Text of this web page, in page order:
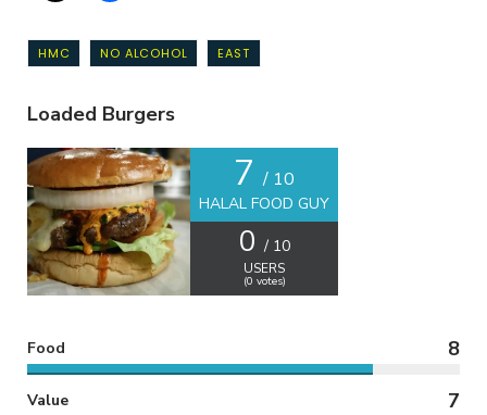
HMC NO ALCOHOL EAST
Loaded Burgers
7/ 10
HALAL FOOD GUY
0 / 10
USERS
(0 votes)
Food 8
Value 7